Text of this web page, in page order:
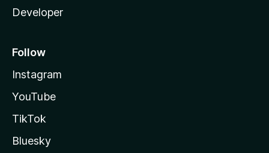
Developer
Follow
Instagram
YouTube
TikTok
Bluesky